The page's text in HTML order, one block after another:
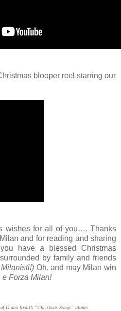
blooper reel starring our
wishes for all of you…. Thanks
and for reading and sharing
have a blessed Christmas
by family and friends
Oh, and may Milan win
Forza Milan!
Diana Krall’s “Christmas Songs” album